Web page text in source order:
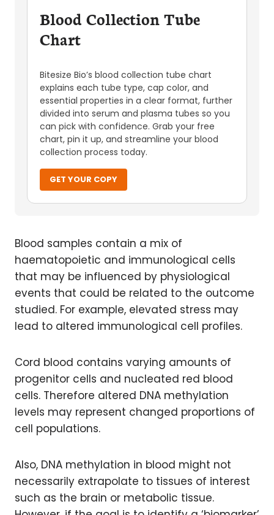
Blood Collection Tube
Chart
Bitesize Bio’s blood collection tube chart
explains each tube type, cap color, and
essential properties in a clear format, further
divided into serum and plasma tubes so you
can pick with confidence. Grab your free
chart, pin it up, and streamline your blood
collection process today.
GET YOUR COPY
Blood samples contain a mix of
haematopoietic and immunological cells
that may be influenced by physiological
events that could be related to the outcome
studied. For example, elevated stress may
lead to altered immunological cell profiles.
Cord blood contains varying amounts of
progenitor cells and nucleated red blood
cells. Therefore altered DNA methylation
levels may represent changed proportions of
cell populations.
Also, DNA methylation in blood might not
necessarily extrapolate to tissues of interest
such as the brain or metabolic tissue.